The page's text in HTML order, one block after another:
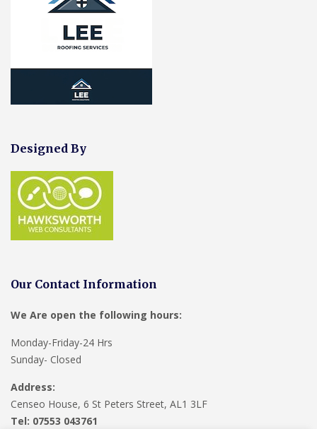
Designed By
Our Contact Information
We Are open the following hours:
Monday-Friday-24 Hrs
Sunday- Closed
Address:
Censeo House, 6 St Peters Street, AL1 3LF
Tel: 07553 043761